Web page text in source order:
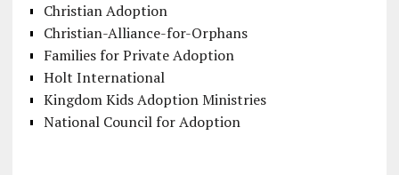
Christian Adoption
Christian-Alliance-for-Orphans
Families for Private Adoption
Holt International
Kingdom Kids Adoption Ministries
National Council for Adoption